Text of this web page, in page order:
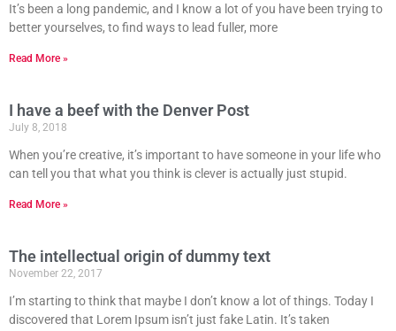
It’s been a long pandemic, and I know a lot of you have been trying to
better yourselves, to find ways to lead fuller, more
Read More »
I have a beef with the Denver Post
July 8, 2018
When you’re creative, it’s important to have someone in your life who
can tell you that what you think is clever is actually just stupid.
Read More »
The intellectual origin of dummy text
November 22, 2017
I’m starting to think that maybe I don’t know a lot of things. Today I
discovered that Lorem Ipsum isn’t just fake Latin. It’s taken